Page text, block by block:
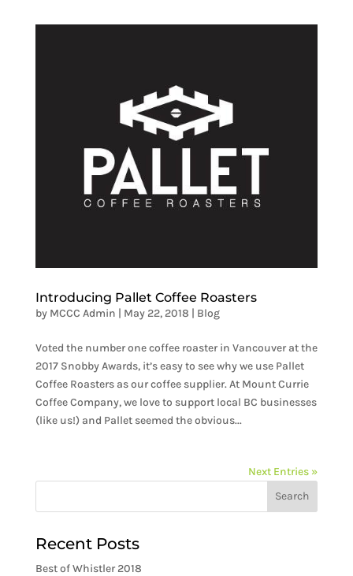
Introducing Pallet Coffee Roasters
by MCCC Admin | May 22, 2018 | Blog
Voted the number one coffee roaster in Vancouver at the
2017 Snobby Awards, it’s easy to see why we use Pallet
Coffee Roasters as our coffee supplier. At Mount Currie
Coffee Company, we love to support local BC businesses
(like us!) and Pallet seemed the obvious...
Next Entries »
Recent Posts
Best of Whistler 2018